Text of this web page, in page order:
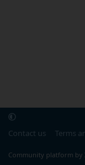
Contact us Terms
Community platform by